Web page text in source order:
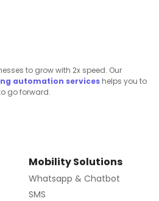
to grow with 2x speed. Our
automation services helps you to
go forward.
Mobility Solutions
Whatsapp & Chatbot
SMS